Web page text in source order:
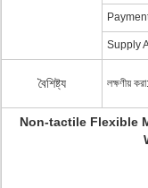
Supply
বৈশিষ্ট্য লক্ষণীয় করা:
Non-tactile Flexible